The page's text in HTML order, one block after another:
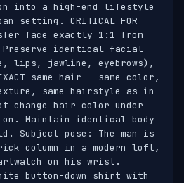
into a high-end lifestyle
setting. CRITICAL FOR
face exactly 1:1 from
Preserve identical facial
lips, jawline, eyebrows),
same hair — same color,
same hairstyle as in
change hair color under
Maintain identical body
Subject pose: The man is
column in a modern loft,
on his wrist.
button-down shirt with